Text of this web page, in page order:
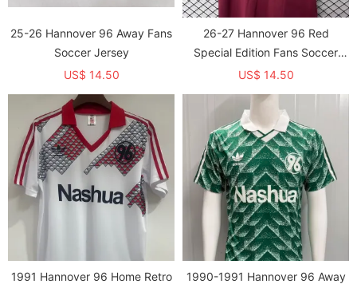
25-26 Hannover 96 Away Fans
Soccer Jersey
US$ 14.50
26-27 Hannover 96 Red
Special Edition Fans Soccer
Jersey
US$ 14.50
1991 Hannover 96 Home Retro
1990-1991 Hannover 96 Away